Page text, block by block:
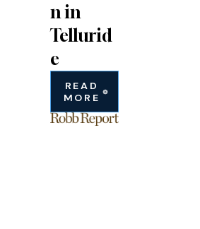
n in
Tellurid
e
READ
MORE